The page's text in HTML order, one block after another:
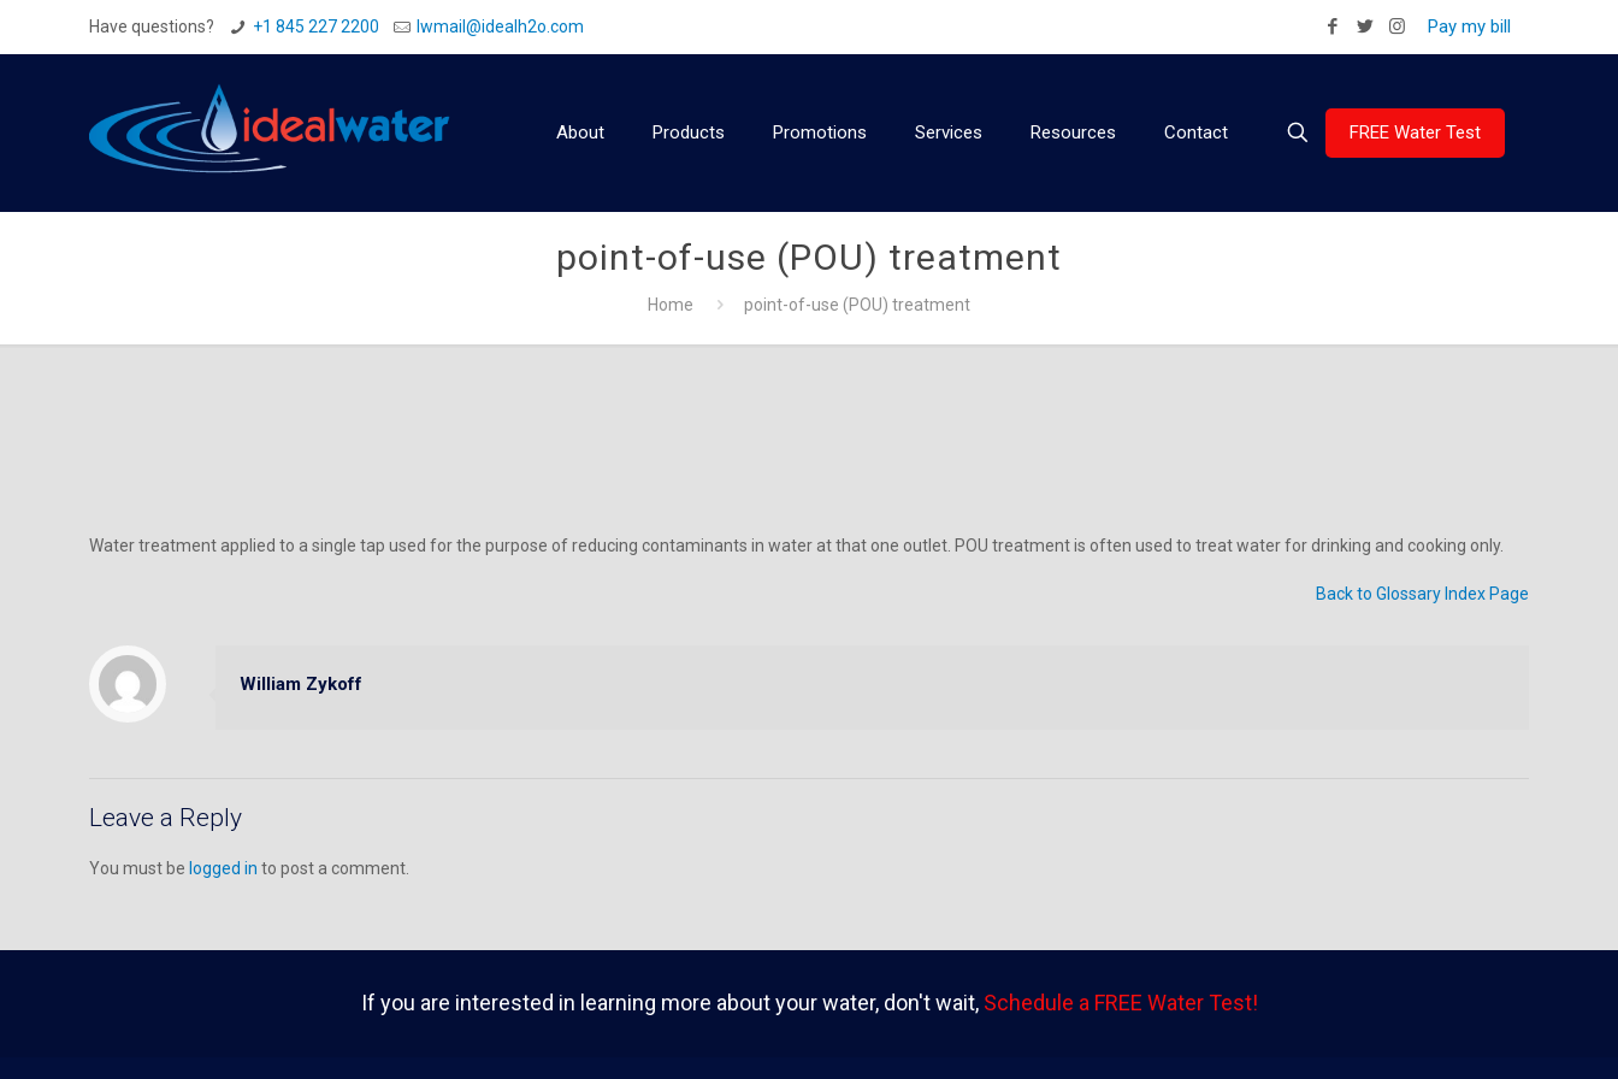
Have questions? +1 845 227 2200 Iwmail@idealh2o.com Pay my bill
About Products Promotions Services Resources Contact FREE Water Test
point-of-use (POU) treatment
Home point-of-use (POU) treatment
Water treatment applied to a single tap used for the purpose of reducing contaminants in water at that one outlet. POU treatment is often used to treat water for drinking and cooking only.
Back to Glossary Index Page
William Zykoff
Leave a Reply
You must be logged in to post a comment.
If you are interested in learning more about your water, don't wait, Schedule a FREE Water Test!